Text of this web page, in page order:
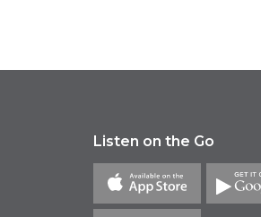
Listen on the Go